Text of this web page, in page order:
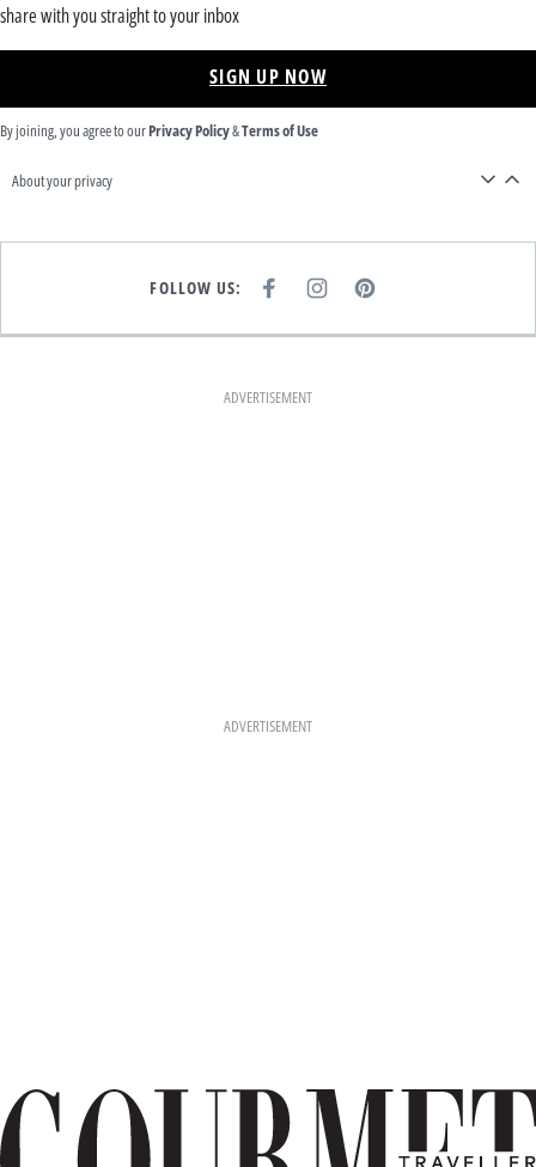
share with you straight to your inbox
SIGN UP NOW
By joining, you agree to ourPrivacy Policy&Terms of Use
About your privacy
FOLLOW US:
E
K
I
T
A
M
P
T
ADVERTISEMENT
ADVERTISEMENT